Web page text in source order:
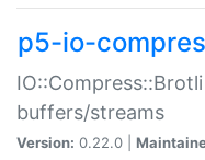
p5-io-
buffers/streams
Version: 0.22.0 |